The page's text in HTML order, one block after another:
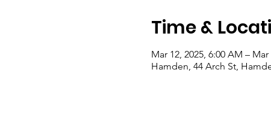
Time &
Mar 12, 2025, 6:00 AM – Mar
Hamden, 44 Arch St,